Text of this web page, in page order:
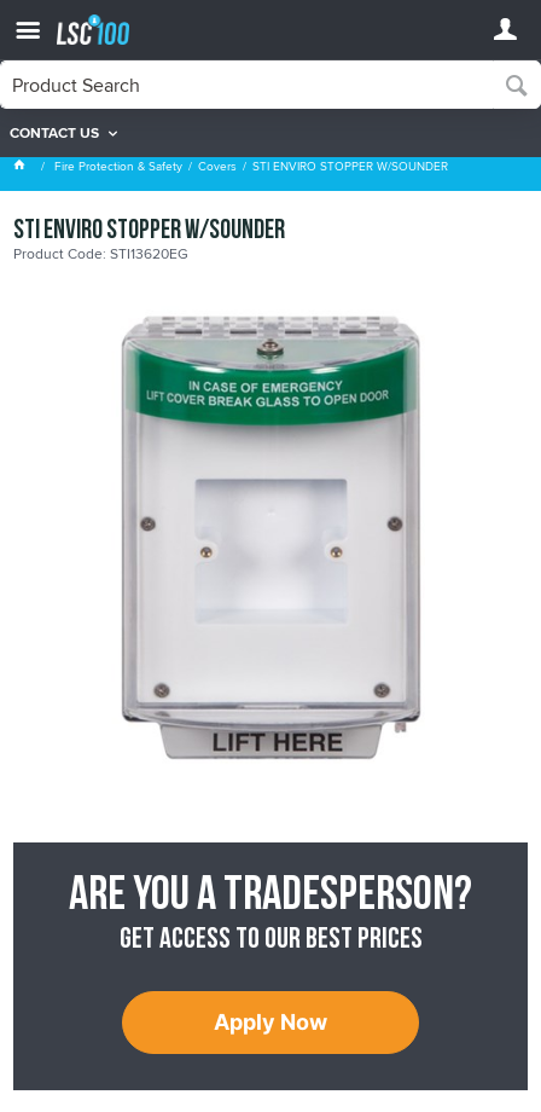
CONTACT US
Covers
Fire Protection & Safety Covers STI ENVIRO STOPPER W/SOUNDER
STI ENVIRO STOPPER W/SOUNDER
Product Code: STI13620EG
Are you a tradesperson?
Get access to our best prices
Apply Now